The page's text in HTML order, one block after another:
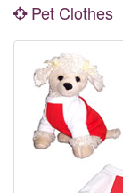
Pet Clothes